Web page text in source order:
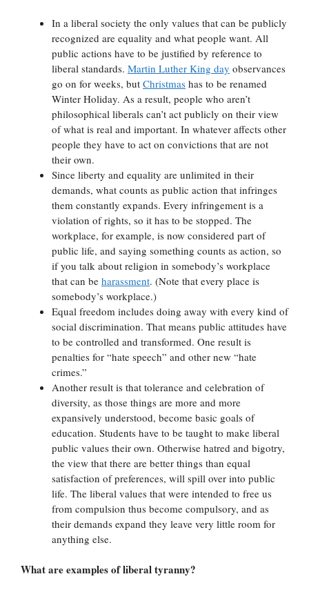
In a liberal society the only values that can be publicly
recognized are equality and what people want. All
public actions have to be justified by reference to
liberal standards. Martin Luther King day observances
go on for weeks, but Christmas has to be renamed
Winter Holiday. As a result, people who aren’t
philosophical liberals can’t act publicly on their view
of what is real and important. In whatever affects other
people they have to act on convictions that are not
their own.
Since liberty and equality are unlimited in their
demands, what counts as public action that infringes
them constantly expands. Every infringement is a
violation of rights, so it has to be stopped. The
workplace, for example, is now considered part of
public life, and saying something counts as action, so
if you talk about religion in somebody’s workplace
that can be harassment. (Note that every place is
somebody’s workplace.)
Equal freedom includes doing away with every kind of
social discrimination. That means public attitudes have
to be controlled and transformed. One result is
penalties for “hate speech” and other new “hate
crimes.”
Another result is that tolerance and celebration of
diversity, as those things are more and more
expansively understood, become basic goals of
education. Students have to be taught to make liberal
public values their own. Otherwise hatred and bigotry,
the view that there are better things than equal
satisfaction of preferences, will spill over into public
life. The liberal values that were intended to free us
from compulsion thus become compulsory, and as
their demands expand they leave very little room for
anything else.
What are examples of liberal tyranny?